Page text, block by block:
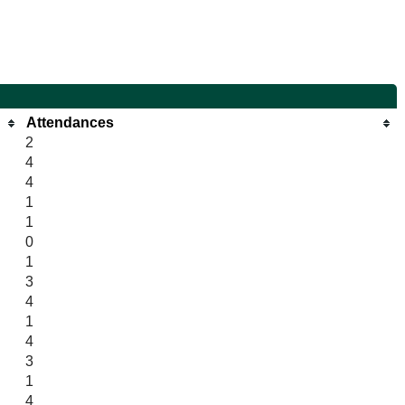
Attendances
2
4
4
1
1
0
1
3
4
1
4
3
1
4